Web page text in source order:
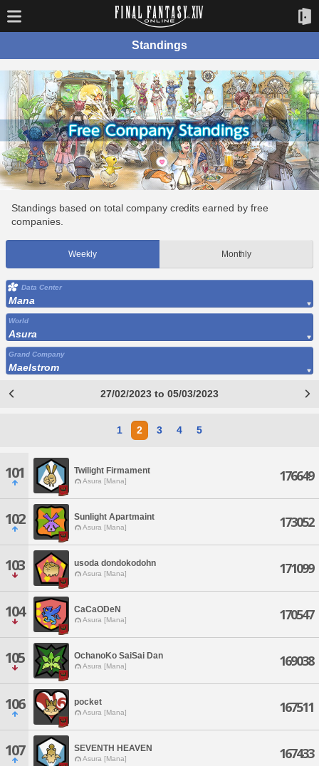
Standings
Standings based on total company credits earned by free
companies.
Weekly Monthly
Data Center
Mana
World
Asura
Grand Company
Maelstrom
27/02/2023 to 05/03/2023
1 2 3 4 5
101 Twilight Firmament
Asura [Mana] 176649
102 Sunlight Apartmaint
Asura [Mana] 173052
103 usoda dondokodohn
Asura [Mana] 171099
104 CaCaODeN
Asura [Mana] 170547
105 OchanoKo SaiSai Dan
Asura [Mana] 169038
106 pocket
Asura [Mana] 167511
107 SEVENTH HEAVEN
Asura [Mana] 167433